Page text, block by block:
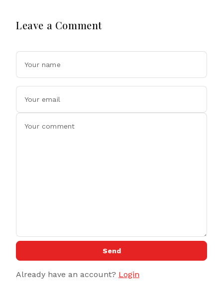
Leave a Comment
Send
Already have an account? Login